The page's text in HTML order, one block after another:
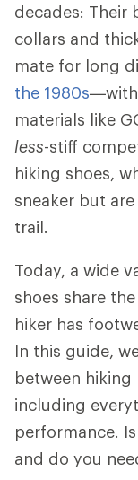
decades: Their
collars and
mate for long
the 1980s—with
materials like
less-stiff
hiking shoes,
sneaker but
trail.
Today, a wide
shoes share
hiker has
In this guide,
between hiking
including
performance.
and do you